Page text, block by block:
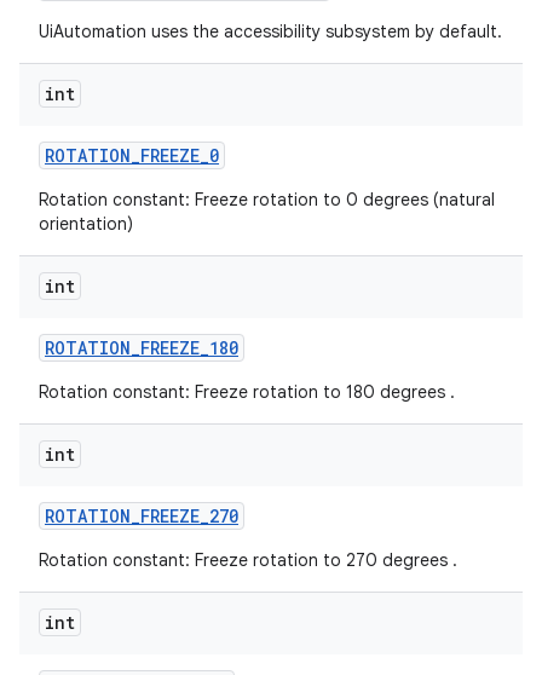
UiAutomation uses the accessibility subsystem by default.
int
ROTATION_FREEZE_0
Rotation constant: Freeze rotation to 0 degrees (natural
orientation)
int
ROTATION_FREEZE_180
Rotation constant: Freeze rotation to 180 degrees .
int
ROTATION_FREEZE_270
Rotation constant: Freeze rotation to 270 degrees .
int